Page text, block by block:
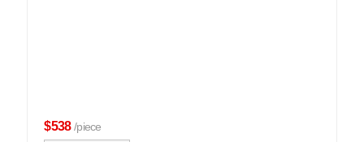
$538 /piece